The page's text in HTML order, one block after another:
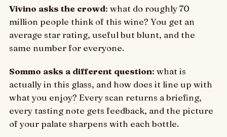
Vivino asks the crowd: what do roughly 70
million people think of this wine? You get an
average star rating, useful but blunt, and the
same number for everyone.
Sommo asks a different question: what is
actually in this glass, and how does it line up with
what you enjoy? Every scan returns a briefing,
every tasting note gets feedback, and the picture
of your palate sharpens with each bottle.